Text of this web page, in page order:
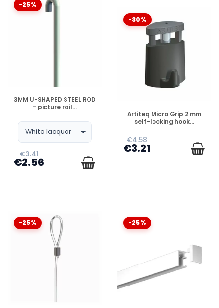
-25%
DISPONIBLE
3MM U-SHAPED STEEL ROD
- picture rail...
€3.41
€2.56
-30%
DISPONIBLE
Artiteq Micro Grip 2 mm
self-locking hook...
€4.58
€3.21
-25% -25%